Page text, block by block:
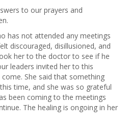
to our prayers and
has not attended any meetings
discouraged, disillusioned, and
her to the doctor to see if he
leaders invited her to this
She said that something
time, and she was so grateful
been coming to the meetings
The healing is ongoing in her